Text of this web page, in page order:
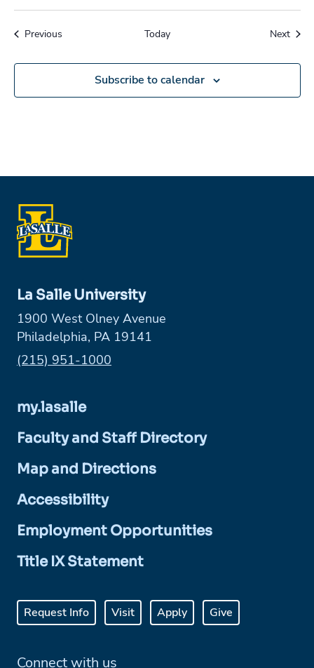
PreviousEvents Today Next
Subscribe to calendar
La Salle University
1900 West Olney Avenue
Philadelphia, PA 19141
Phone:
(215) 951-1000
my.lasalle
Faculty and Staff Directory
Map and Directions
Accessibility
Employment Opportunities
Title IX Statement
Request Info Visit Apply Give
Connect with us